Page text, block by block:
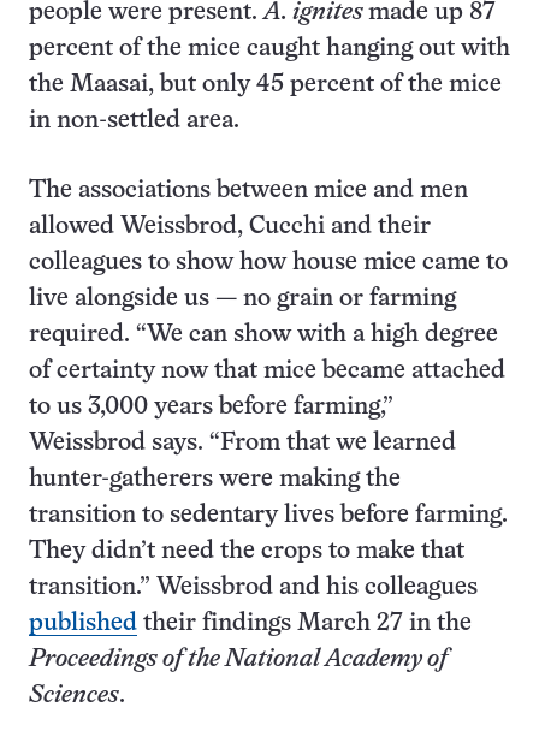
people were present.A. ignites made up 87
percent of the mice caught hanging out with
the Maasai, but only 45 percent of the mice
in non-settled area.
The associations between mice and men
allowed Weissbrod, Cucchi and their
colleagues to show how house mice came to
live alongside us — no grain or farming
required. “We can show with a high degree
of certainty now that mice became attached
to us 3,000 years before farming,”
Weissbrod says. “From that we learned
hunter-gatherers were making the
transition to sedentary lives before farming.
They didn’t need the crops to make that
transition.” Weissbrod and his colleagues
published their findings March 27 in the
Proceedings of the National Academy of
Sciences.